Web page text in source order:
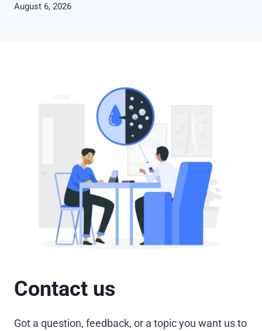
August 6, 2026
Contact us
Got a question, feedback, or a topic you want us to